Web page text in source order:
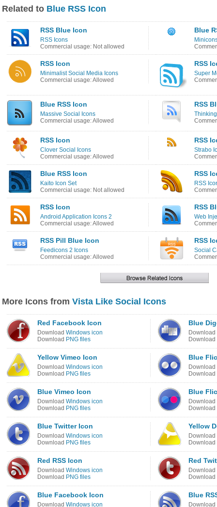
Related to Blue RSS Icon
RSS Blue Icon
RSS Icons
Commercial usage: Not allowed
Blue
RSS Icon
Minimalist Social Media Icons
Commercial usage: Allowed
RSS
Super
Blue RSS Icon
Massive Social Icons
Commercial usage: Allowed
RSS
RSS Icon
Clover Social Icons
Commercial usage: Allowed
RSS
Strabo
Blue RSS Icon
Kaito Icon Set
Commercial usage: Not allowed
RSS
RSS
RSS Icon
Android Application Icons 2
Commercial usage: Allowed
RSS
Web
RSS Pill Blue Icon
Feedicons 2 Icons
Commercial usage: Allowed
RSS
Social
More Icons from Vista Like Social Icons
Red Facebook Icon
Download Windows icon
Download PNG files
Blue
Download
Download
Yellow Vimeo Icon
Download Windows icon
Download PNG files
Blue
Download
Download
Blue Vimeo Icon
Download Windows icon
Download PNG files
Blue
Download
Download
Blue Twitter Icon
Download Windows icon
Download PNG files
Yellow
Download
Download
Red RSS Icon
Download Windows icon
Download PNG files
Red
Download
Download
Blue Facebook Icon
Download Windows icon
Blue
Download